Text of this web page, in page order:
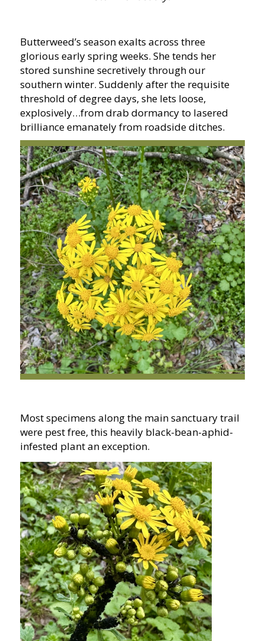
Butterweed’s season exalts across three
glorious early spring weeks. She tends her
stored sunshine secretively through our
southern winter. Suddenly after the requisite
threshold of degree days, she lets loose,
explosively…from drab dormancy to lasered
brilliance emanately from roadside ditches.
Most specimens along the main sanctuary trail
were pest free, this heavily black-bean-aphid-
infested plant an exception.